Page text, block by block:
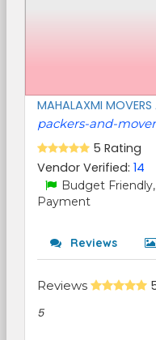
MAHALAXMI MOVERS
packers-and-
5 Rating
Vendor Verified: 14
Budget Friendly,
Payment
Reviews
Reviews
5